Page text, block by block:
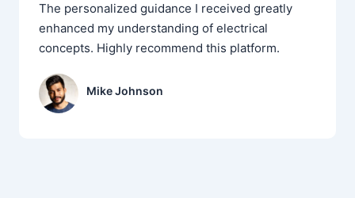
The personalized guidance I received greatly
enhanced my understanding of electrical
concepts. Highly recommend this platform.
Mike Johnson